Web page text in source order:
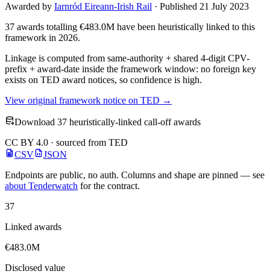
Awarded by Iarnród Eireann-Irish Rail · Published 21 July 2023
37 awards totalling €483.0M have been heuristically linked to this
framework in 2026.
Linkage is computed from same-authority + shared 4-digit CPV-
prefix + award-date inside the framework window: no foreign key
exists on TED award notices, so confidence is high.
View original framework notice on TED →
Download 37 heuristically-linked call-off awards
CC BY 4.0 · sourced from TED
CSV
JSON
Endpoints are public, no auth. Columns and shape are pinned — see
about Tenderwatch for the contract.
37
Linked awards
€483.0M
Disclosed value